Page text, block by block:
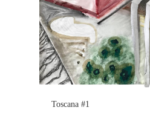
Toscana #1